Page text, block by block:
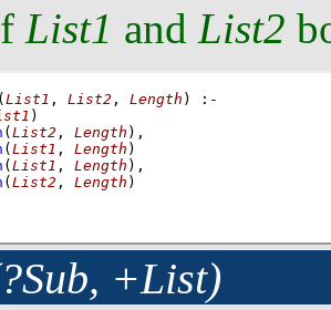
List1 and List2
( List1 , List2 , Length )
:-
)
( List2 , Length ) ,
( List1 , Length )
( List1 , Length ) ,
( List2 , Length )
+List)